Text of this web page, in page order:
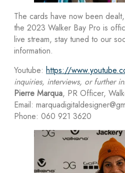
The cards have now been
the 2023 Walker Bay Pro is
live stream, stay tuned to our
information.
Youtube: https://
inquiries, interviews, or further
Pierre Marqua, PR Officer,
Email:
Phone: 060 921 3620